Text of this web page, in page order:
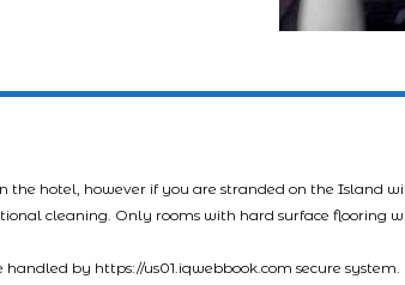
the hotel, however if you are stranded on the
cleaning. Only rooms with hard surface flooring
handled by https://us01.iqwebbook.com secure